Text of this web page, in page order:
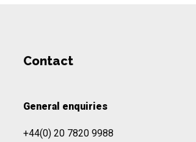
Contact
General enquiries
+44(0) 20 7820 9988